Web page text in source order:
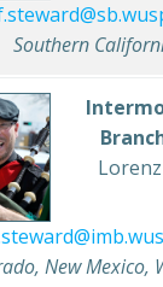
Southern
New Mexico,